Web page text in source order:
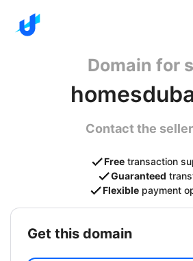
Domain for
Contact the
Free transaction
Guaranteed
Flexible payment
get this domain